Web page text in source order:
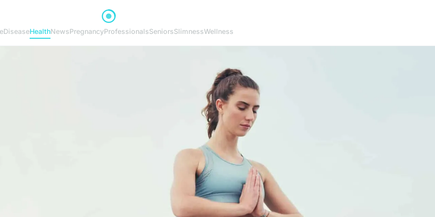
DiseaseHealthNewsPregnancyProfessionalsSeniorsSlimnessWellness